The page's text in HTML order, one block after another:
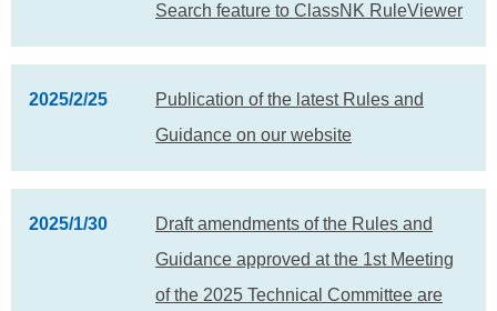
Search feature to ClassNK RuleViewer
2025/2/25
Publication of the latest Rules and
Guidance on our website
2025/1/30
Draft amendments of the Rules and
Guidance approved at the 1st Meeting
of the 2025 Technical Committee are